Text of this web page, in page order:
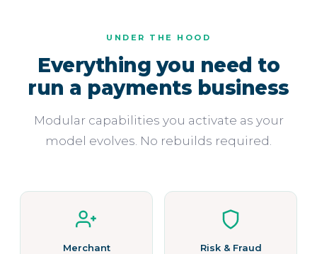
UNDER THE HOOD
Everything you need to
run a payments business
Modular capabilities you activate as your
model evolves. No rebuilds required.
Merchant
Risk & Fraud